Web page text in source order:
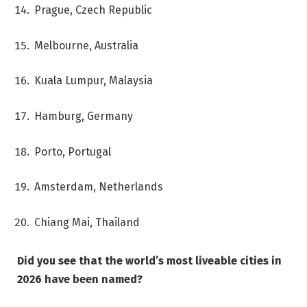
Prague, Czech Republic
Melbourne, Australia
Kuala Lumpur, Malaysia
Hamburg, Germany
Porto, Portugal
Amsterdam, Netherlands
Chiang Mai, Thailand
Did you see that the world’s most liveable cities in
2026 have been named?